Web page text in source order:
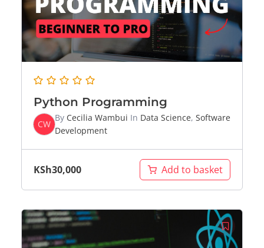
Python Programming
CW
By Cecilia Wambui In Data Science, Software
Development
KSh30,000 Add to basket